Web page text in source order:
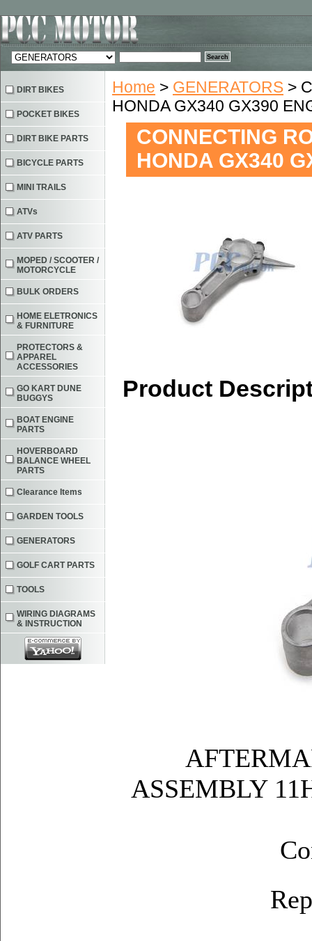
Home > GENERATORS >
HONDA GX340 GX390
CONNECTING
HONDA GX340
Product
ASSEMBLY
DIRT BIKES
POCKET BIKES
DIRT BIKE PARTS
BICYCLE PARTS
MINI TRAILS
ATVs
ATV PARTS
MOPED / SCOOTER /
MOTORCYCLE
BULK ORDERS
HOME ELETRONICS
& FURNITURE
PROTECTORS &
APPAREL
ACCESSORIES
GO KART DUNE
BUGGYS
BOAT ENGINE
PARTS
HOVERBOARD
BALANCE WHEEL
PARTS
Clearance Items
GARDEN TOOLS
GENERATORS
GOLF CART PARTS
TOOLS
WIRING DIAGRAMS
& INSTRUCTION